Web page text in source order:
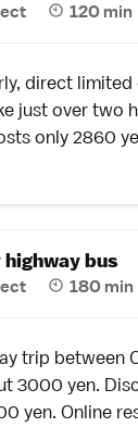
120 min
direct limited
just over two
only 2860
highway bus
180 min
trip between
3000 yen.
yen. Online